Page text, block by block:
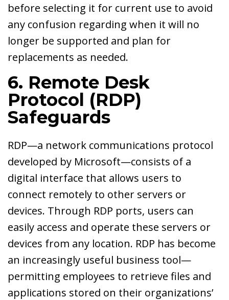
before selecting it for current use to avoid
any confusion regarding when it will no
longer be supported and plan for
replacements as needed.
6. Remote Desk
Protocol (RDP)
Safeguards
RDP—a network communications protocol
developed by Microsoft—consists of a
digital interface that allows users to
connect remotely to other servers or
devices. Through RDP ports, users can
easily access and operate these servers or
devices from any location. RDP has become
an increasingly useful business tool—
permitting employees to retrieve files and
applications stored on their organizations’